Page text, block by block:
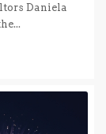
Daniela